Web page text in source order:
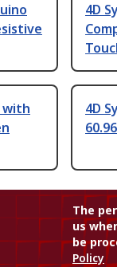
4D
with
4D
The
us
be
Policy